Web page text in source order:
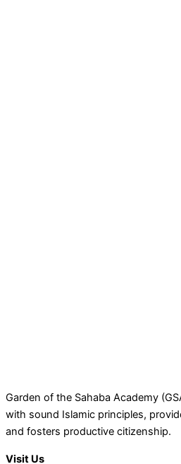
Garden of the Sahaba Academy
with sound Islamic principles,
and fosters productive citizenship.
Visit Us